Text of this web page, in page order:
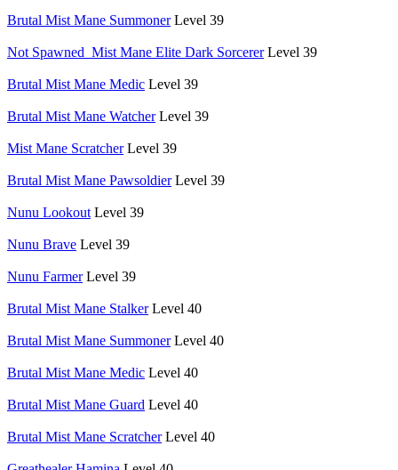
Brutal Mist Mane Summoner Level 39
Not Spawned_Mist Mane Elite Dark Sorcerer Level 39
Brutal Mist Mane Medic Level 39
Brutal Mist Mane Watcher Level 39
Mist Mane Scratcher Level 39
Brutal Mist Mane Pawsoldier Level 39
Nunu Lookout Level 39
Nunu Brave Level 39
Nunu Farmer Level 39
Brutal Mist Mane Stalker Level 40
Brutal Mist Mane Summoner Level 40
Brutal Mist Mane Medic Level 40
Brutal Mist Mane Guard Level 40
Brutal Mist Mane Scratcher Level 40